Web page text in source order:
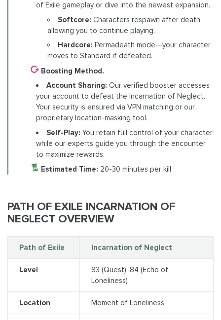
of Exile gameplay or dive into the newest expansion.
Softcore: Characters respawn after death,
allowing you to continue playing.
Hardcore: Permadeath mode—your character
moves to Standard if defeated.
Boosting Method.
Account Sharing: Our verified booster accesses
your account to defeat the Incarnation of Neglect.
Your security is ensured via VPN matching or our
proprietary location-masking tool.
Self-Play: You retain full control of your character
while our experts guide you through the encounter
to maximize rewards.
Estimated Time: 20-30 minutes per kill
PATH OF EXILE INCARNATION OF
NEGLECT OVERVIEW
Path of Exile Incarnation of Neglect
Level
83 (Quest), 84 (Echo of
Loneliness)
Location Moment of Loneliness